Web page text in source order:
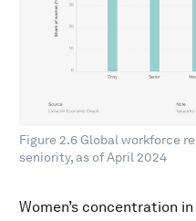
Figure 2.6 Global workforce
seniority, as of April 2024
Women’s concentration